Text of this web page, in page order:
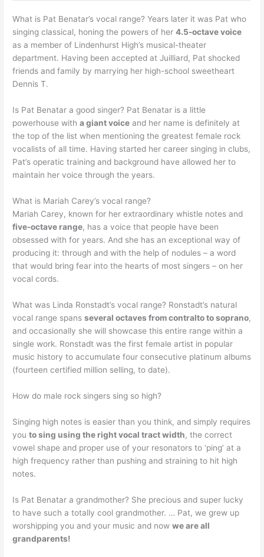
What is Pat Benatar’s vocal range? Years later it was Pat who
singing classical, honing the powers of her4.5-octave voice
as a member of Lindenhurst High’s musical-theater
department. Having been accepted at Juilliard, Pat shocked
friends and family by marrying her high-school sweetheart
Dennis T.
Is Pat Benatar a good singer? Pat Benatar is a little
powerhouse witha giant voice and her name is definitely at
the top of the list when mentioning the greatest female rock
vocalists of all time. Having started her career singing in clubs,
Pat’s operatic training and background have allowed her to
maintain her voice through the years.
What is Mariah Carey’s vocal range?
Mariah Carey, known for her extraordinary whistle notes and
five-octave range, has a voice that people have been
obsessed with for years. And she has an exceptional way of
producing it: through and with the help of nodules – a word
that would bring fear into the hearts of most singers – on her
vocal cords.
What was Linda Ronstadt’s vocal range? Ronstadt’s natural
vocal range spansseveral octaves from contralto to soprano,
and occasionally she will showcase this entire range within a
single work. Ronstadt was the first female artist in popular
music history to accumulate four consecutive platinum albums
(fourteen certified million selling, to date).
How do male rock singers sing so high?
Singing high notes is easier than you think, and simply requires
youto sing using the right vocal tract width, the correct
vowel shape and proper use of your resonators to ‘ping’ at a
high frequency rather than pushing and straining to hit high
notes.
Is Pat Benatar a grandmother? She precious and super lucky
to have such a totally cool grandmother. … Pat, we grew up
worshipping you and your music and nowwe are all
grandparents!